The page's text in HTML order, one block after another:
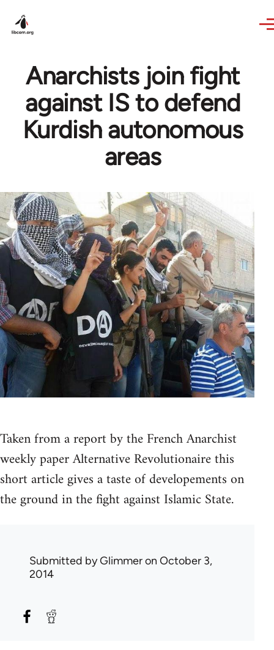
Anarchists join fight
against IS to defend
Kurdish autonomous
areas
Taken from a report by the French Anarchist
weekly paper Alternative Revolutionaire this
short article gives a taste of developements on
the ground in the fight against Islamic State.
Submitted byGlimmeron October 3,
2014